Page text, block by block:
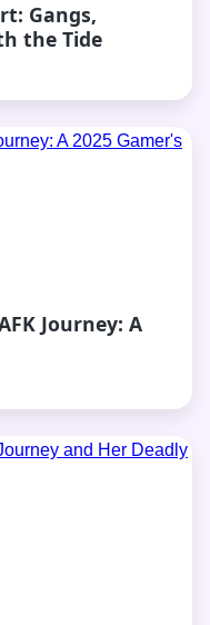
Gangs,
the Tide
Journey: A